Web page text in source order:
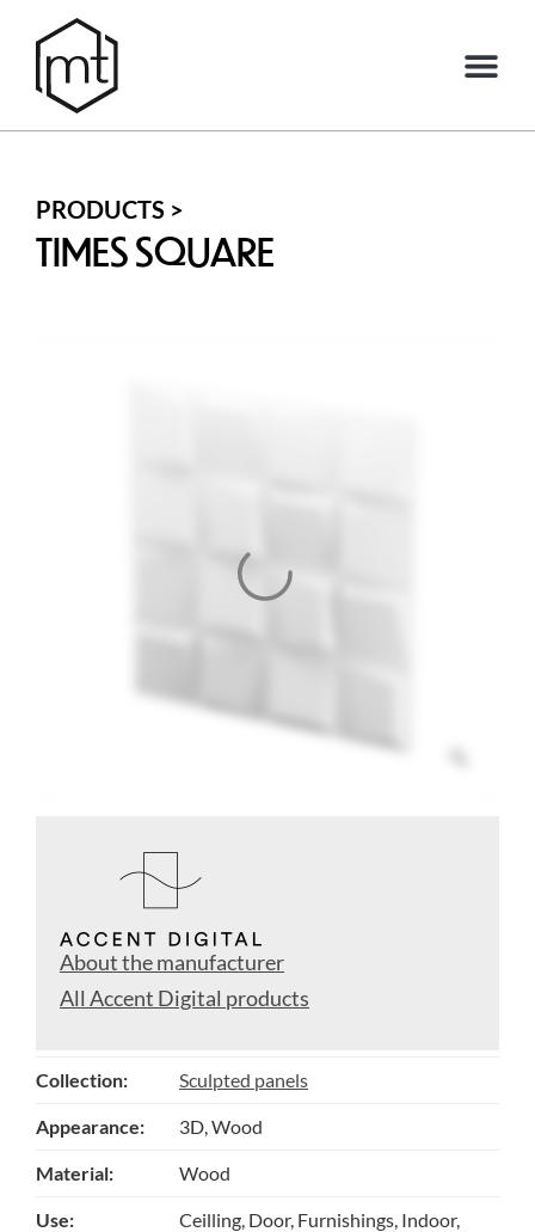
PRODUCTS >
TIMES SQUARE
About the manufacturer
All Accent Digital products
Collection: Sculpted panels
Appearance: 3D, Wood
Material: Wood
Use:
Ceilling, Door, Furnishings, Indoor,